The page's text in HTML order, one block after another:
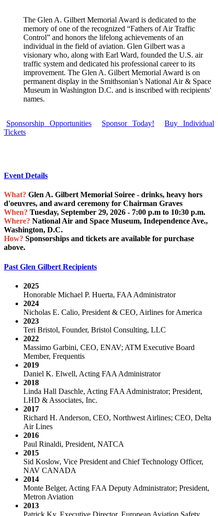
The Glen A. Gilbert Memorial Award is dedicated to the
memory of one of the recognized “Fathers of Air Traffic
Control” and honors the lifelong achievements of an
individual in the field of aviation. Glen Gilbert was a
visionary who, along with Earl Ward, founded the U.S. air
traffic system and dedicated his professional career to its
improvement. The Glen A. Gilbert Memorial Award is on
permanent display in the Smithsonian’s National Air & Space
Museum in Washington D.C. and is inscribed with recipients'
names.
Sponsorship Opportunities Sponsor Today!
Buy Individual
Tickets
Event Details
What? Glen A. Gilbert Memorial Soiree - drinks, heavy hors
d'oeuvres, and award ceremony for Chairman Graves
When? Tuesday, September 29, 2026 - 7:00 p.m to 10:30 p.m.
Where? National Air and Space Museum, Independence Ave.,
Washington, D.C.
How? Sponsorships and tickets are available for purchase
above.
Past Glen Gilbert Recipients
2025
Honorable Michael P. Huerta, FAA Administrator
2024
Nicholas E. Calio, President & CEO, Airlines for America
2023
Teri Bristol, Founder, Bristol Consulting, LLC
2022
Massimo Garbini, CEO, ENAV; ATM Executive Board
Member, Frequentis
2019
Daniel K. Elwell, Acting FAA Administrator
2018
Linda Hall Daschle, Acting FAA Administrator; President,
LHD & Associates, Inc.
2017
Richard H. Anderson, CEO, Northwest Airlines; CEO, Delta
Air Lines
2016
Paul Rinaldi, President, NATCA
2015
Sid Koslow, Vice President and Chief Technology Officer,
NAV CANADA
2014
Monte Belger, Acting FAA Deputy Administrator; President,
Metron Aviation
2013
Patrick Ky, Executive Director, European Aviation Safety